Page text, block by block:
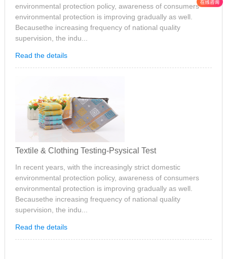
environmental protection policy, awareness of consumers
environmental protection is improving gradually as well.
Becausethe increasing frequency of national quality
supervision, the indu...
Read the details
Textile & Clothing Testing-Psysical Test
In recent years, with the increasingly strict domestic
environmental protection policy, awareness of consumers
environmental protection is improving gradually as well.
Becausethe increasing frequency of national quality
supervision, the indu...
Read the details